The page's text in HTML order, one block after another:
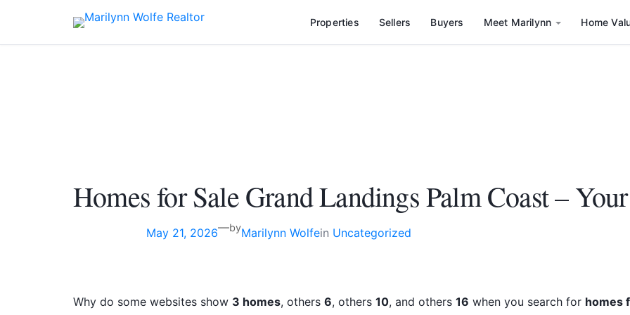
content
Properties Sellers Buyers Meet Marilynn Home
Homes for Sale Grand Landings Palm Coast –
May 21, 2026—byMarilynn Wolfein Uncategorized
Why do some websites show 3 homes, others 6, others 10, and others 16 when you search for homes